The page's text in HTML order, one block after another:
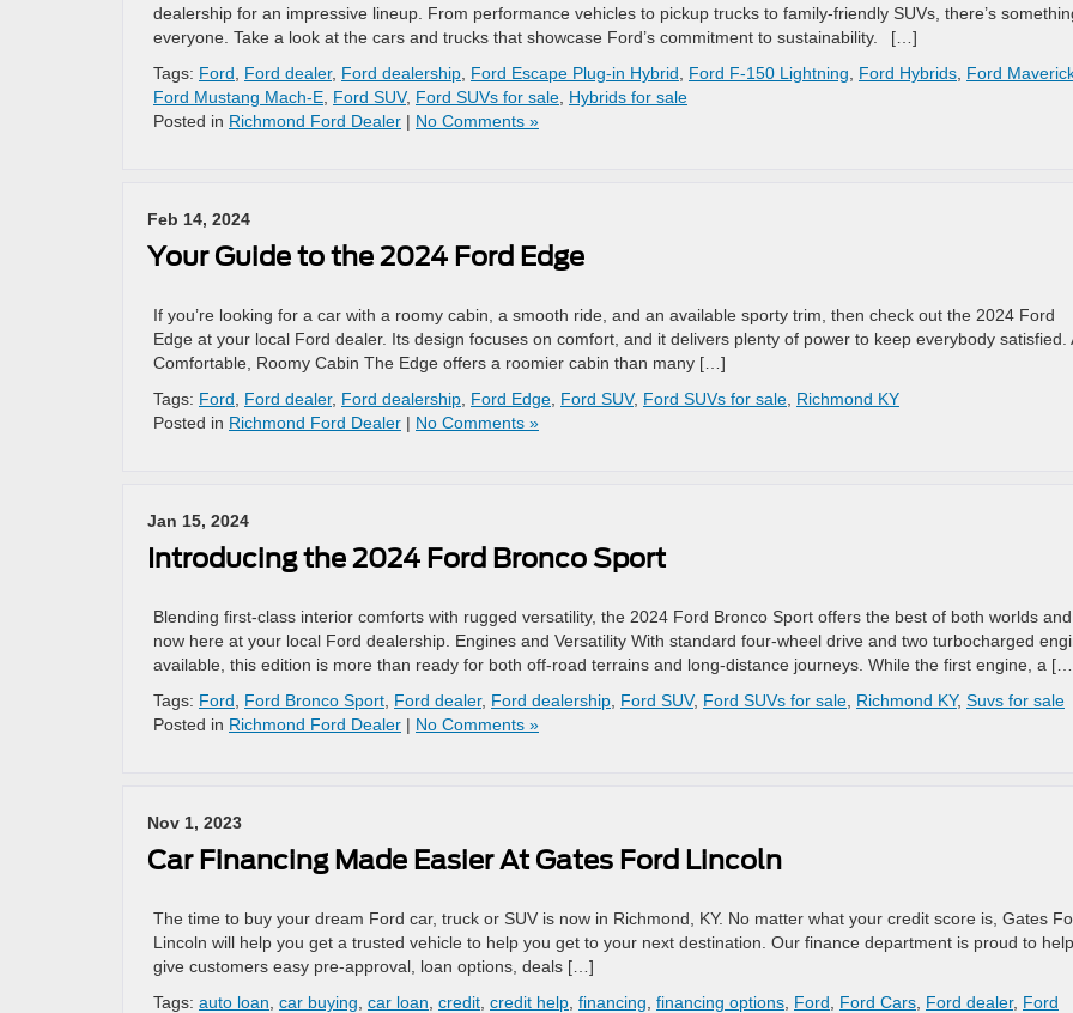
dealership for an impressive lineup. From performance vehicles to pickup trucks to family-friendly SUVs, there’s
everyone. Take a look at the cars and trucks that showcase Ford’s commitment to sustainability. […]
Tags: Ford Ford dealer, Ford dealership Ford Escape Plug-in Hybrid Ford F-150 Lightning Ford Hybrids Ford
Ford Mustang Mach-E Ford SUV, Ford SUVs for sale Hybrids for sale
Posted in Richmond Ford Dealer | No Comments »
Feb 14, 2024
Your Guide to the 2024 Ford Edge
If you’re looking for a car with a roomy cabin, a smooth ride, and an available sporty trim, then check out the 2024 Ford
Edge at your local Ford dealer. Its design focuses on comfort, and it delivers plenty of power to keep everybody satisfied.
Comfortable, Roomy Cabin The Edge offers a roomier cabin than many […]
Tags: Ford Ford dealer, Ford dealership Ford Edge Ford SUV, Ford SUVs for sale Richmond KY
Posted in Richmond Ford Dealer | No Comments »
Jan 15, 2024
Introducing the 2024 Ford Bronco Sport
Blending first-class interior comforts with rugged versatility, the 2024 Ford Bronco Sport offers the best of both worlds
now here at your local Ford dealership. Engines and Versatility With standard four-wheel drive and two turbocharged
available, this edition is more than ready for both off-road terrains and long-distance journeys. While the first engine, a
Tags: Ford Ford Bronco Sport Ford dealer, Ford dealership Ford SUV, Ford SUVs for sale Richmond KY, Suvs for sale
Posted in Richmond Ford Dealer | No Comments »
Nov 1, 2023
Car Financing Made Easier At Gates Ford Lincoln
The time to buy your dream Ford car, truck or SUV is now in Richmond, KY. No matter what your credit score is, Gates
Lincoln will help you get a trusted vehicle to help you get to your next destination. Our finance department is proud to help
give customers easy pre-approval, loan options, deals […]
Tags: auto loan car buying car loan credit credit help financing financing options Ford Ford Cars Ford dealer, Ford